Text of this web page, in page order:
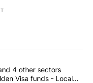
articles in the last
care, and 4 other
4 other sectors
Visa funds - Local